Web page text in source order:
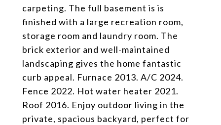
carpeting. The full basement is is
finished with a large recreation room,
storage room and laundry room. The
brick exterior and well-maintained
landscaping gives the home fantastic
curb appeal. Furnace 2013. A/C 2024.
Fence 2022. Hot water heater 2021.
Roof 2016. Enjoy outdoor living in the
private, spacious backyard, perfect for